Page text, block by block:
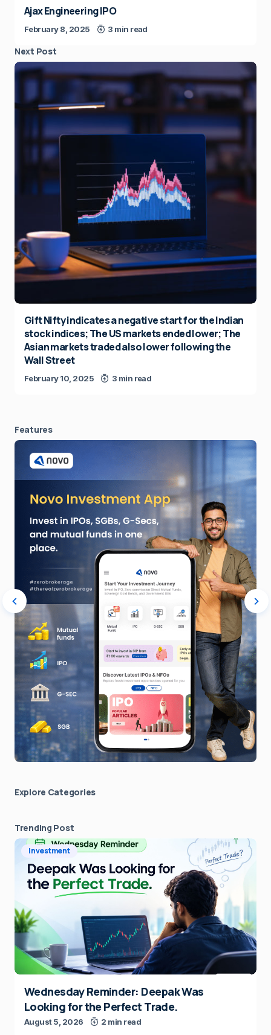
Ajax Engineering IPO
February 8, 2025 3 min read
Next Post
Gift Nifty indicates a negative start for the Indian
stock indices; The US markets ended lower; The
Asian markets traded also lower following the
Wall Street
February 10, 2025 3 min read
Features
Explore Сategories
Trending Post
Investment
Wednesday Reminder: Deepak Was
Looking for the Perfect Trade.
August 5, 2026 2 min read